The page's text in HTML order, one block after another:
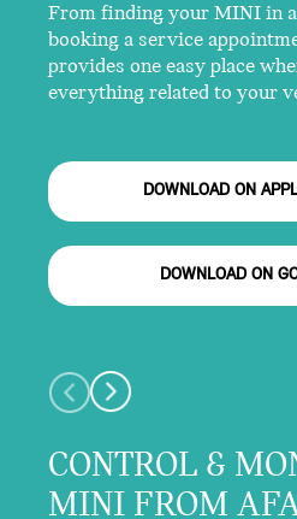
From finding your MINI in
booking a service
provides one easy place
everything related to your
DOWNLOAD ON
DOWNLOAD ON
CONTROL &
MINI FROM